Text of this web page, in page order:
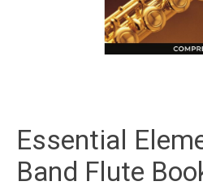
Essential
Band Flute